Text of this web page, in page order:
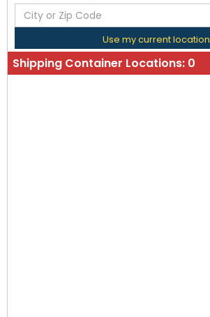
Use my current location
Shipping Container Locations: 0